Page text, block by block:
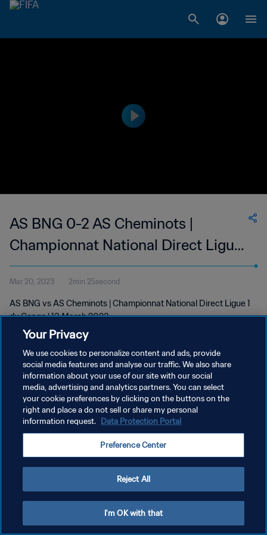
AS BNG 0-2 AS Cheminots |
Championnat National Direct Ligue
1 du Congo | 13 Mar 2023
Mar 20, 2023 2min 25second
AS BNG vs AS Cheminots | Championnat National Direct Ligue 1
du Congo | 13 March 2023
PRIVACY POLICY
TERMS OF SERVICE
MANAGE COOKIE PREFERENCES
Your Privacy
We use cookies to personalize content and ads, provide
social media features and analyse our traffic. We also share
information about your use of our site with our social
media, advertising and analytics partners. You can select
your cookie preferences by clicking on the buttons on the
right and place a do not sell or share my personal
information request. Data Protection Portal
Preference Center
Reject All
I'm OK with that